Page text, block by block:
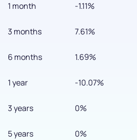
1 month
3 months
6 months
1 year
3 years
5 years
-1.11%
7.61%
1.69%
-10.07%
0%
0%